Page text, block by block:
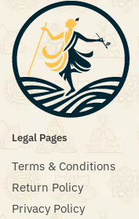
Legal Pages
Terms & Conditions
Return Policy
Privacy Policy